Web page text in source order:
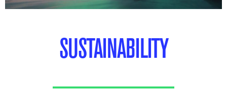
SUSTAINABILITY
Pages